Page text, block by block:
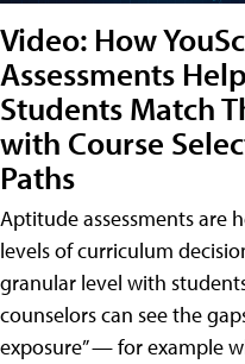
Video: How
Assessments
Students Match
with Course
Paths
Aptitude assessments are
levels of curriculum
granular level with
counselors can see the
exposure” — for example